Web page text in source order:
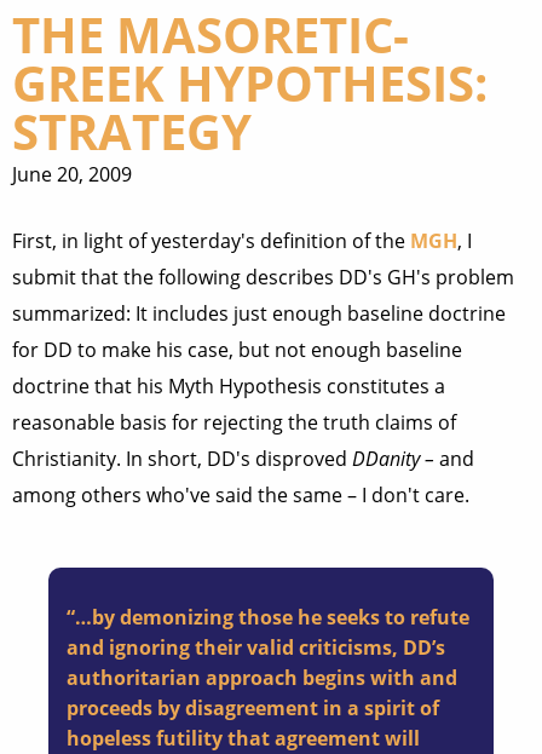
THE MASORETIC-
GREEK HYPOTHESIS:
STRATEGY
June 20, 2009
First, in light of yesterday's definition of the MGH, I
submit that the following describes DD's GH's problem
summarized: It includes just enough baseline doctrine
for DD to make his case, but not enough baseline
doctrine that his Myth Hypothesis constitutes a
reasonable basis for rejecting the truth claims of
Christianity. In short, DD's disproved DDanity – and
among others who've said the same – I don't care.
“…by demonizing those he seeks to refute
and ignoring their valid criticisms, DD’s
authoritarian approach begins with and
proceeds by disagreement in a spirit of
hopeless futility that agreement will